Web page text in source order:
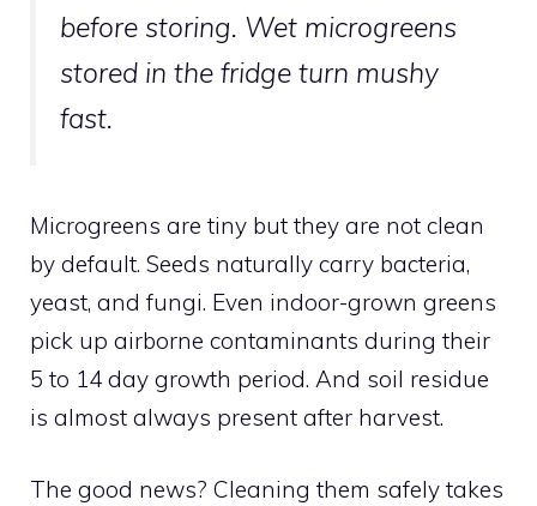
before storing. Wet microgreens
stored in the fridge turn mushy
fast.
Microgreens are tiny but they are not clean
by default. Seeds naturally carry bacteria,
yeast, and fungi. Even indoor-grown greens
pick up airborne contaminants during their
5 to 14 day growth period. And soil residue
is almost always present after harvest.
The good news? Cleaning them safely takes